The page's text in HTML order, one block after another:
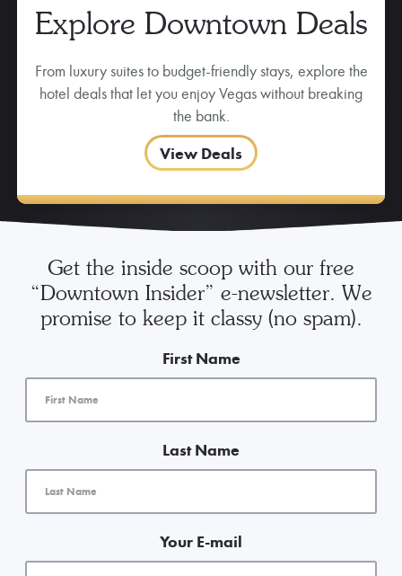
Explore Downtown Deals
From luxury suites to budget-friendly stays, explore the
hotel deals that let you enjoy Vegas without breaking
the bank.
View Deals
Get the inside scoop with our free
“Downtown Insider” e-newsletter. We
promise to keep it classy (no spam).
First Name
Last Name
Your E-mail